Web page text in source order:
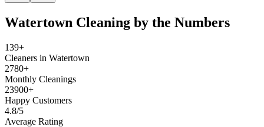
Watertown Cleaning by the Numbers
139+
Cleaners in Watertown
2780+
Monthly Cleanings
23900+
Happy Customers
4.8/5
Average Rating